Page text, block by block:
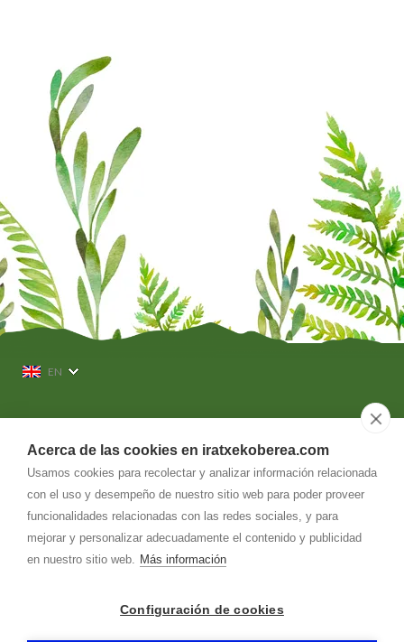
Acerca de las cookies en iratxekoberea.com
Usamos cookies para recolectar y analizar información relacionada
con el uso y desempeño de nuestro sitio web para poder proveer
funcionalidades relacionadas con las redes sociales, y para
mejorar y personalizar adecuadamente el contenido y publicidad
en nuestro sitio web. Más información
Configuración de cookies
EN
info@iratxekoberea.com
Dirección
Iratxeko-berea, 5. Barrio Kaule
31780-Bera-Vera de Bidasoa (Navarra)
Política de cookies- byRuralesDATA